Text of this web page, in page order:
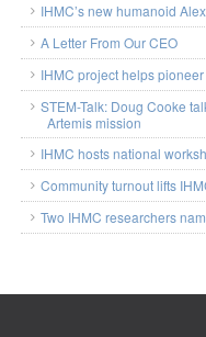
IHMC’s new humanoid
A Letter From Our CEO
IHMC project helps
STEM-Talk: Doug Cooke
Artemis mission
IHMC hosts national
Community turnout lifts
Two IHMC researchers